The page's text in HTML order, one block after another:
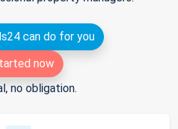
can do for you
now
no obligation.